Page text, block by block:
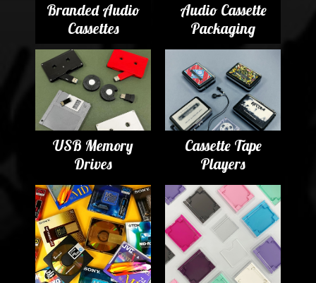
Branded Audio
Cassettes
Audio Cassette
Packaging
USB Memory
Drives
Cassette Tape
Players